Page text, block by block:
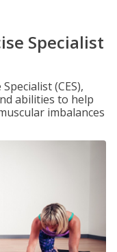
Specialist
(CES),
abilities to help
imbalances